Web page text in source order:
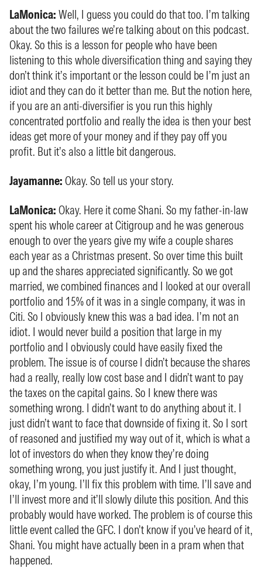
LaMonica: Well, I guess you could do that too. I’m talking
about the two failures we’re talking about on this podcast.
Okay. So this is a lesson for people who have been
listening to this whole diversification thing and saying they
don’t think it’s important or the lesson could be I’m just an
idiot and they can do it better than me. But the notion here,
if you are an anti-diversifier is you run this highly
concentrated portfolio and really the idea is then your best
ideas get more of your money and if they pay off you
profit. But it’s also a little bit dangerous.
Jayamanne: Okay. So tell us your story.
LaMonica: Okay. Here it come Shani. So my father-in-law
spent his whole career at Citigroup and he was generous
enough to over the years give my wife a couple shares
each year as a Christmas present. So over time this built
up and the shares appreciated significantly. So we got
married, we combined finances and I looked at our overall
portfolio and 15% of it was in a single company, it was in
Citi. So I obviously knew this was a bad idea. I’m not an
idiot. I would never build a position that large in my
portfolio and I obviously could have easily fixed the
problem. The issue is of course I didn’t because the shares
had a really, really low cost base and I didn’t want to pay
the taxes on the capital gains. So I knew there was
something wrong. I didn’t want to do anything about it. I
just didn’t want to face that downside of fixing it. So I sort
of reasoned and justified my way out of it, which is what a
lot of investors do when they know they’re doing
something wrong, you just justify it. And I just thought,
okay, I’m young. I’ll fix this problem with time. I’ll save and
I’ll invest more and it’ll slowly dilute this position. And this
probably would have worked. The problem is of course this
little event called the GFC. I don’t know if you’ve heard of it,
Shani. You might have actually been in a pram when that
happened.